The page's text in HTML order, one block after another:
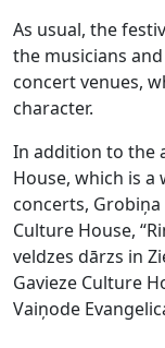
As usual, the
the musicians
concert venues,
character.
In addition to the
House, which is
concerts,
Culture House,
veldzes dārzs in
Gavieze Culture
Vaiņode